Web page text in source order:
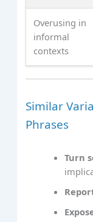
Overusing in
informal
contexts
Similar
Phrases
Turn